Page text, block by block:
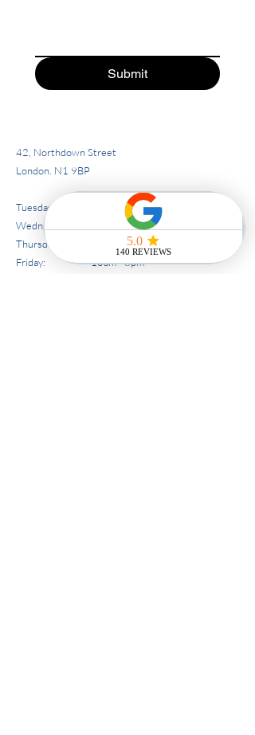
Submit
42, Northdown Street
London. N1 9BP
Tuesday : 10am - 5pm
Wednesday: 10am - 6pm
Thursday: 10am - 8pm
Friday: 10am - 8pm